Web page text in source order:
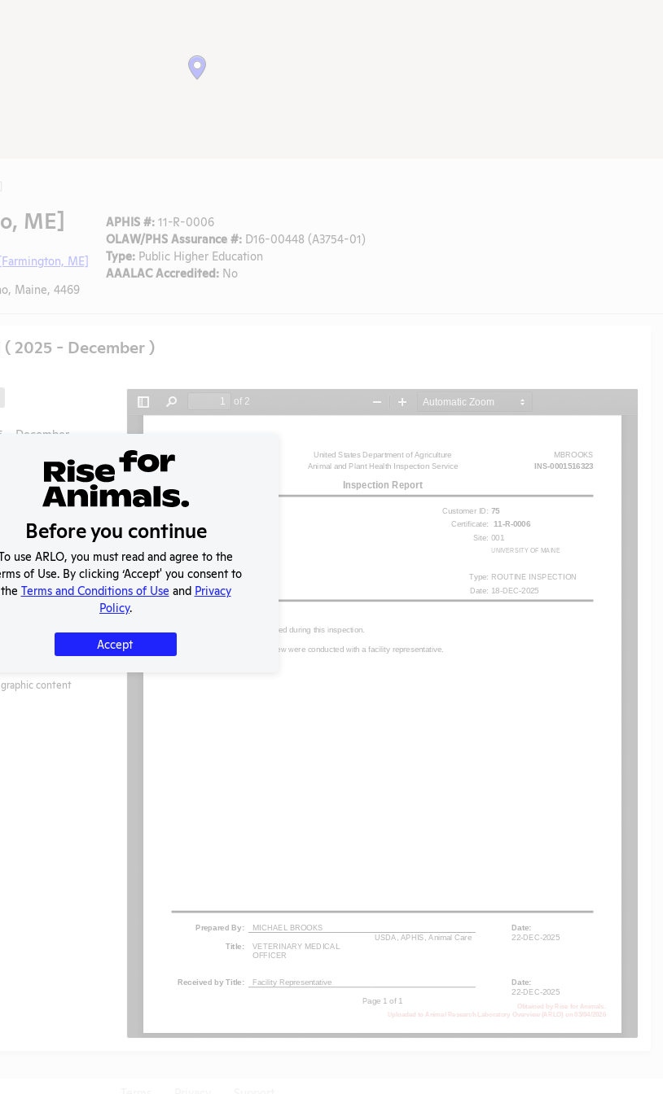
ME]
ME]
Maine, 4469
APHIS #: 11-R-0006
OLAW/PHS Assurance #: D16-00448 (A3754-01)
Type: Public Higher Education
AAALAC Accredited: No
( 2025 - December )
- December
Inspection
03/04/2026
File
content
Before you continue
use ARLO, you must read and agree to the
of Use. By clicking ‘Accept' you consent to
the Terms and Conditions of Use and Privacy
Policy.
Accept